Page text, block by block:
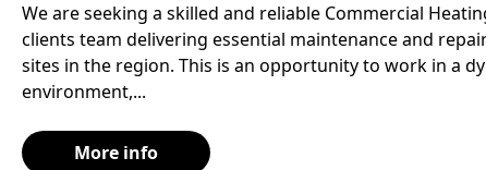
We are seeking a skilled and reliable Commercial
clients team delivering essential maintenance and
sites in the region. This is an opportunity to work in a
environment,...
More info